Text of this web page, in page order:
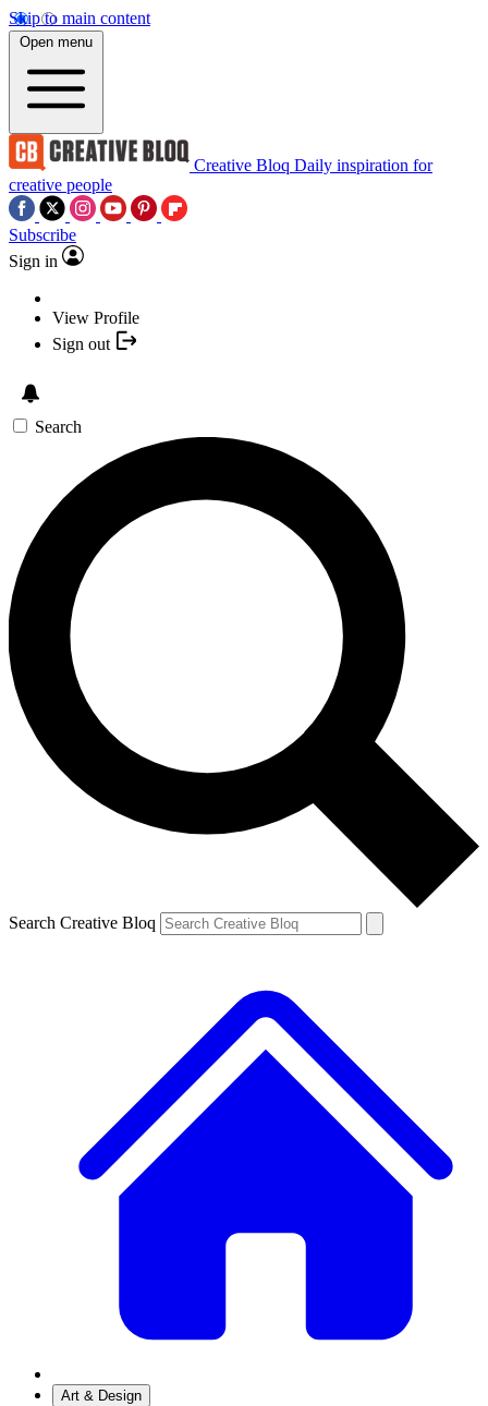
Skip to main content
Open menu
Creative Bloq Daily inspiration for
creative people
Subscribe
Sign in
View Profile
Sign out
Search
Search Creative Bloq
Art & Design